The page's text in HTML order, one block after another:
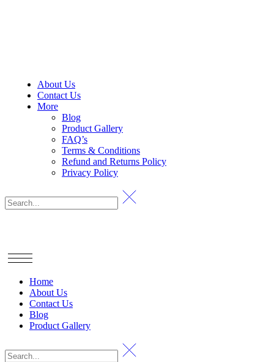
About Us
Contact Us
More
Blog
Product Gallery
FAQ’s
Terms & Conditions
Refund and Returns Policy
Privacy Policy
Home
About Us
Contact Us
Blog
Product Gallery